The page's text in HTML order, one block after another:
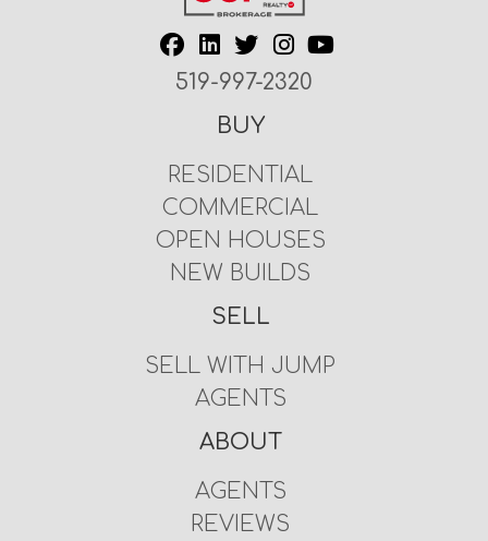
519-997-2320
BUY
RESIDENTIAL
COMMERCIAL
OPEN HOUSES
NEW BUILDS
SELL
SELL WITH JUMP
AGENTS
ABOUT
AGENTS
REVIEWS